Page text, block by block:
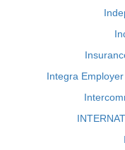
Integra